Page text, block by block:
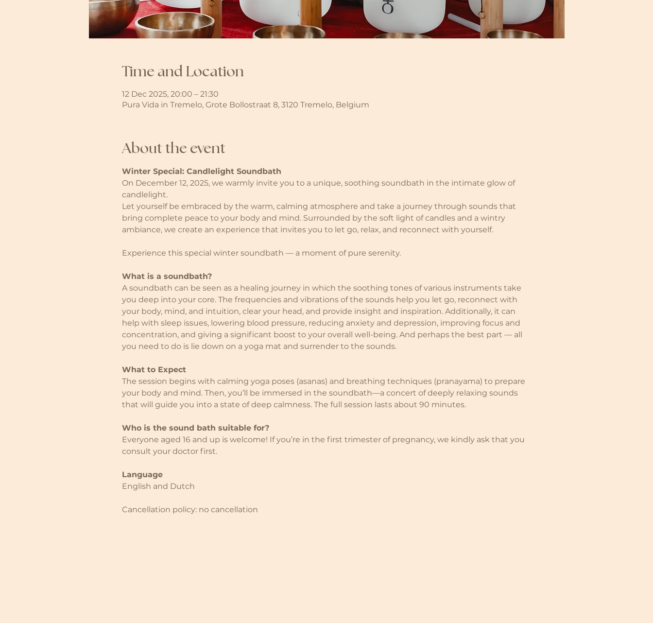
Time and Location
12 Dec 2025, 20:00 – 21:30
Pura Vida in Tremelo, Grote Bollostraat 8, 3120 Tremelo, Belgium
About the event
Winter Special: Candlelight Soundbath
On December 12, 2025, we warmly invite you to a unique, soothing soundbath in the intimate glow of
candlelight.
Let yourself be embraced by the warm, calming atmosphere and take a journey through sounds that
bring complete peace to your body and mind. Surrounded by the soft light of candles and a wintry
ambiance, we create an experience that invites you to let go, relax, and reconnect with yourself.
Experience this special winter soundbath — a moment of pure serenity.
What is a soundbath?
A soundbath can be seen as a healing journey in which the soothing tones of various instruments take
you deep into your core. The frequencies and vibrations of the sounds help you let go, reconnect with
your body, mind, and intuition, clear your head, and provide insight and inspiration. Additionally, it can
help with sleep issues, lowering blood pressure, reducing anxiety and depression, improving focus and
concentration, and giving a significant boost to your overall well-being. And perhaps the best part — all
you need to do is lie down on a yoga mat and surrender to the sounds.
What to Expect
The session begins with calming yoga poses (asanas) and breathing techniques (pranayama) to prepare
your body and mind. Then, you’ll be immersed in the soundbath—a concert of deeply relaxing sounds
that will guide you into a state of deep calmness. The full session lasts about 90 minutes.
Who is the sound bath suitable for?
Everyone aged 16 and up is welcome! If you’re in the first trimester of pregnancy, we kindly ask that you
consult your doctor first.
Language
English and Dutch
Cancellation policy: no cancellation